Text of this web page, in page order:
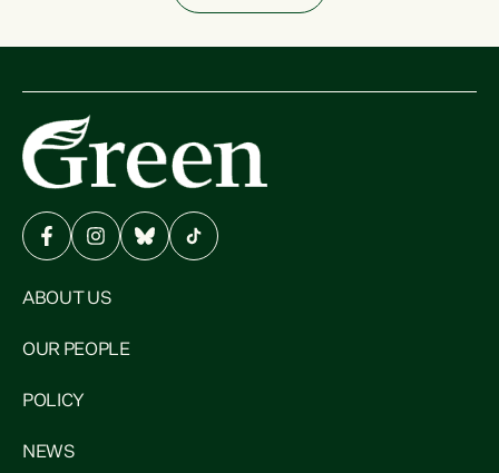
ABOUT US
OUR PEOPLE
POLICY
NEWS